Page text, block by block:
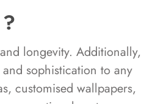
longevity. Additionally,
sophistication to any
customised wallpapers,